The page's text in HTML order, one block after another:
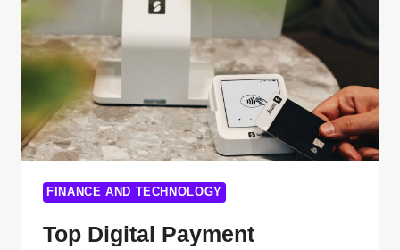
SHOCKING
EVERY
KNOW
FINANCE AND TECHNOLOGY
Top Digital Payment